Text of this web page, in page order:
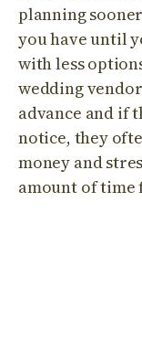
planning
you have until
with less
wedding
advance and if
notice, they
money and
amount of time